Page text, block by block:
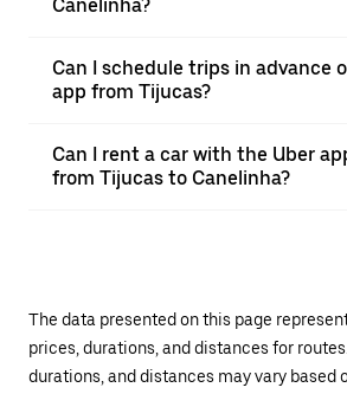
Canelinha?
Can I schedule trips in advance
app from Tijucas?
Can I rent a car with the Uber
from Tijucas to Canelinha?
The data presented on this page
prices, durations, and distances for
durations, and distances may vary based